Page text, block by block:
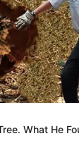
What He